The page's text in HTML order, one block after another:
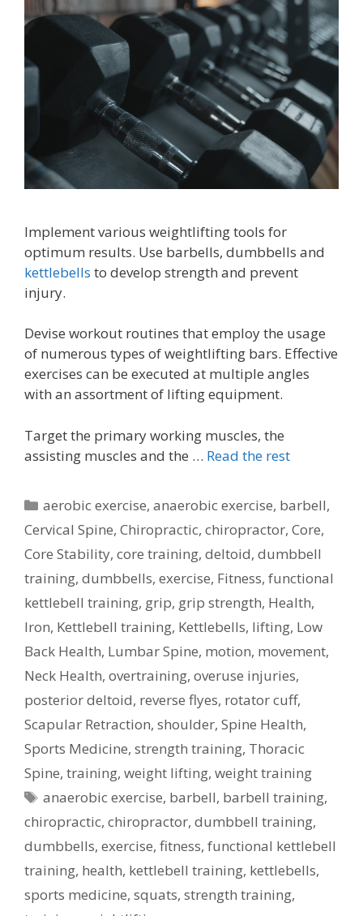
Implement various weightlifting tools for
optimum results. Use barbells, dumbbells and
kettlebells to develop strength and prevent
injury.
Devise workout routines that employ the usage
of numerous types of weightlifting bars. Effective
exercises can be executed at multiple angles
with an assortment of lifting equipment.
Target the primary working muscles, the
assisting muscles and the … Read the rest
Categories
aerobic exercise,anaerobic exercise, barbell,
Cervical Spine, Chiropractic, chiropractor, Core,
Core Stability, core training, deltoid, dumbbell
training, dumbbells, exercise, Fitness, functional
kettlebell training, grip, grip strength, Health,
Iron, Kettlebell training, Kettlebells, lifting, Low
Back Health, Lumbar Spine, motion, movement,
Neck Health, overtraining, overuse injuries,
posterior deltoid, reverse flyes, rotator cuff,
Scapular Retraction, shoulder, Spine Health,
Sports Medicine, strength training, Thoracic
Spine, training, weight lifting, weight training
Tags
anaerobic exercise, barbell, barbell training,
chiropractic, chiropractor, dumbbell training,
dumbbells, exercise, fitness, functional kettlebell
training, health, kettlebell training, kettlebells,
sports medicine, squats, strength training,